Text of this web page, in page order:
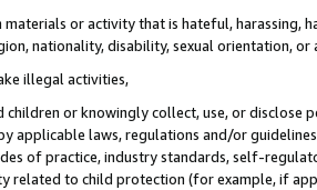
or activity that is hateful, harassing,
nationality, disability, sexual orientation, or
illegal activities,
or knowingly collect, use, or
applicable laws, regulations and/or
of practice, industry standards, self-
related to child protection (for example, if